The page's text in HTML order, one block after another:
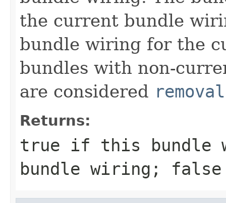
the current bundle
bundle wiring for the
bundles with non-
are considered
Returns:
true if this bundle
bundle wiring; false